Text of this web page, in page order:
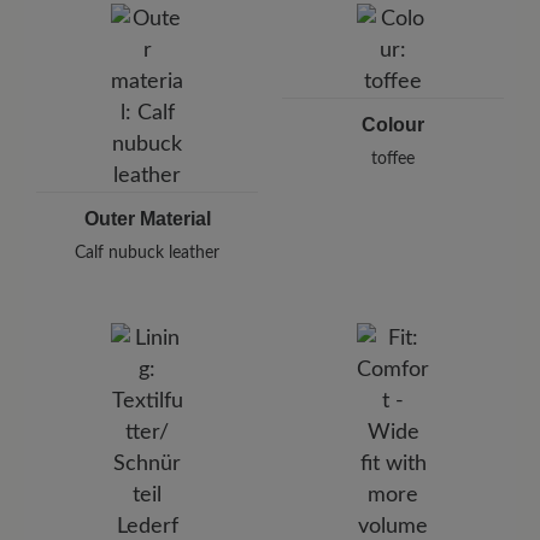
Pleidelsheimer Str. 15/1, 74321 Bietigheim-Bissingen,
E-Mail:
customercare@baer-shoes.co.uk
Outer Material
Calf nubuck leather
Colour
toffee